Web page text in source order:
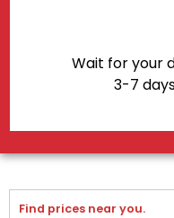
Wait for your
3-7
Find prices near you.